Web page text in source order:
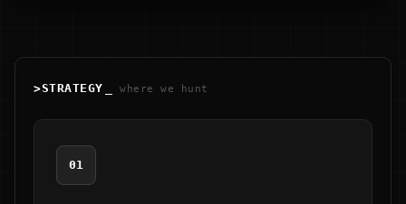
>STRATEGY where we hunt
01